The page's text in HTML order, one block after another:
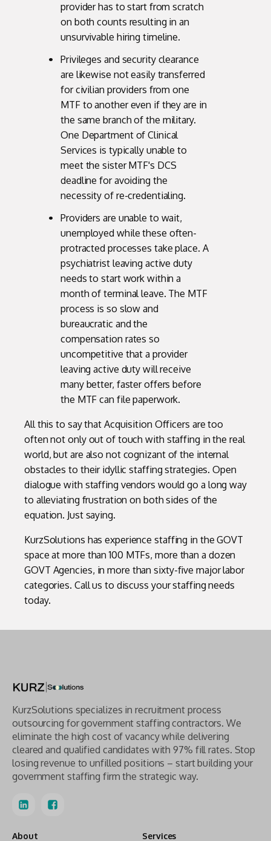
provider has to start from scratch
on both counts resulting in an
unsurvivable hiring timeline.
Privileges and security clearance
are likewise not easily transferred
for civilian providers from one
MTF to another even if they are in
the same branch of the military.
One Department of Clinical
Services is typically unable to
meet the sister MTF's DCS
deadline for avoiding the
necessity of re-credentialing.
Providers are unable to wait,
unemployed while these often-
protracted processes take place. A
psychiatrist leaving active duty
needs to start work within a
month of terminal leave. The MTF
process is so slow and
bureaucratic and the
compensation rates so
uncompetitive that a provider
leaving active duty will receive
many better, faster offers before
the MTF can file paperwork.
All this to say that Acquisition Officers are too
often not only out of touch with staffing in the real
world, but are also not cognizant of the internal
obstacles to their idyllic staffing strategies. Open
dialogue with staffing vendors would go a long way
to alleviating frustration on both sides of the
equation. Just saying.
KurzSolutions has experience staffing in the GOVT
space at more than 100 MTFs, more than a dozen
GOVT Agencies, in more than sixty-five major labor
categories. Call us to discuss your staffing needs
today.
KurzSolutions specializes in recruitment process
outsourcing for government staffing contractors. We
eliminate the high cost of vacancy while delivering
cleared and qualified candidates with 97% fill rates. Stop
losing revenue to unfilled positions – start building your
government staffing firm the strategic way.
About Services